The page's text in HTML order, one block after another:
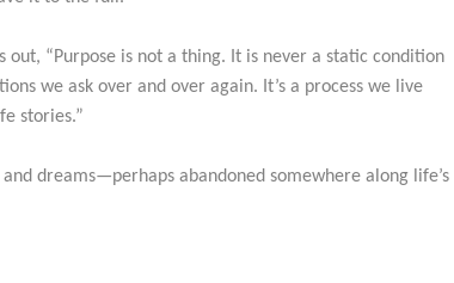
out, “Purpose is not a thing. It is never a static condition
we ask over and over again. It’s a process we live
stories.”
dreams—perhaps abandoned somewhere along life’s